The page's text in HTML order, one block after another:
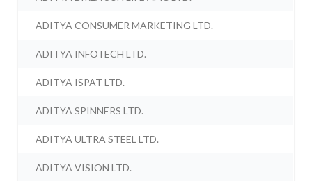
ADITYA CONSUMER MARKETING LTD.
ADITYA INFOTECH LTD.
ADITYA ISPAT LTD.
ADITYA SPINNERS LTD.
ADITYA ULTRA STEEL LTD.
ADITYA VISION LTD.